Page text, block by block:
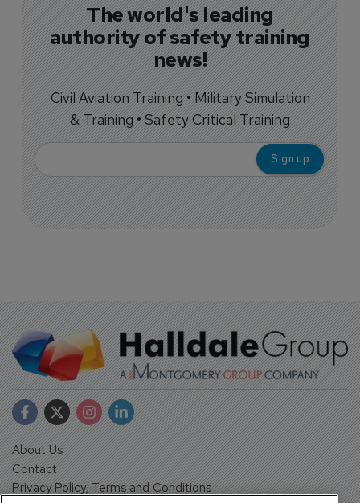
The world's leading
authority of safety training
news!
Civil Aviation Training • Military Simulation
& Training • Safety Critical Training
About Us
Contact
Privacy Policy, Terms and Conditions